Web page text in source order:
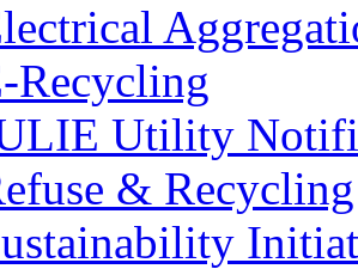
Recycling
Utility
& Recycling